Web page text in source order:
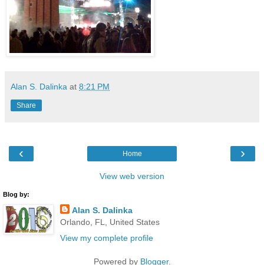
Alan S. Dalinka at 8:21 PM
Share
‹ ›
Home
View web version
Blog by:
Alan S. Dalinka
Orlando, FL, United States
View my complete profile
Powered by Blogger.